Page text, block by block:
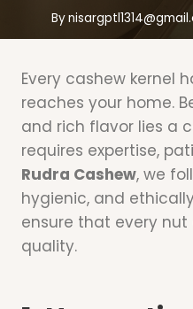
By
Every cashew kernel
reaches your home.
and rich flavor lies a
requires expertise,
Rudra Cashew, we
hygienic, and
ensure that every
quality.